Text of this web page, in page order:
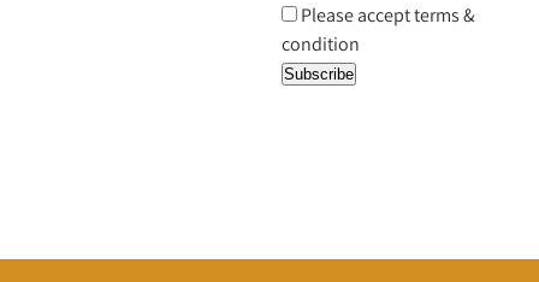
Please accept terms &
condition